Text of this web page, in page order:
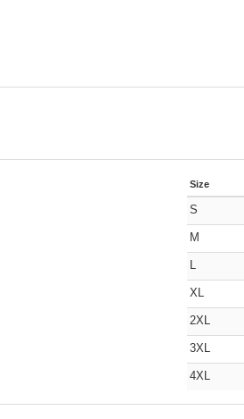
Size
S
M
L
XL
2XL
3XL
4XL